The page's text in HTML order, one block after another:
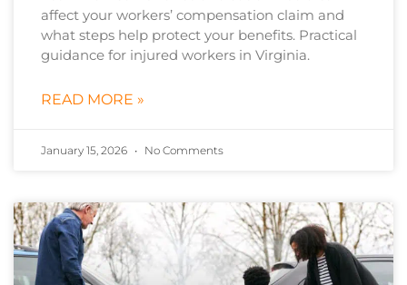
affect your workers’ compensation claim and
what steps help protect your benefits. Practical
guidance for injured workers in Virginia.
READ MORE »
January 15, 2026 No Comments